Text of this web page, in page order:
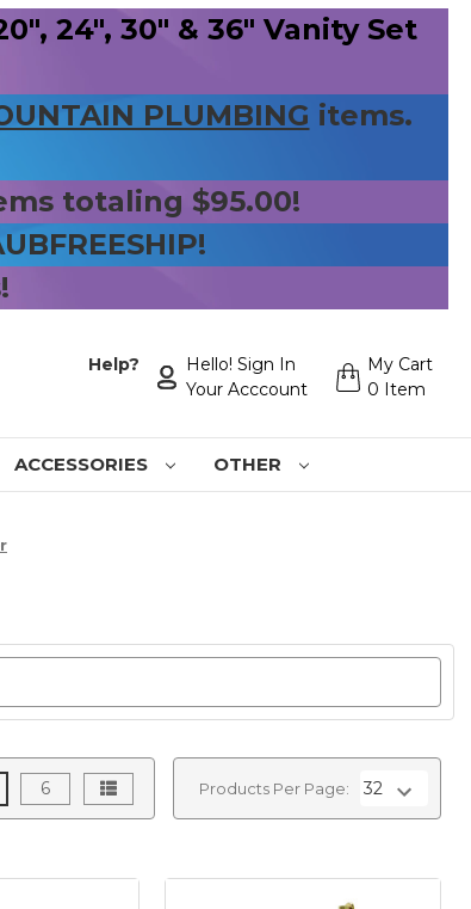
24", 30" & 36" Vanity Set
PLUMBING items.
totaling $95.00!
Help?
Hello! Sign In
Your Acccount
My Cart
0 Item
ACCESSORIES OTHER
Products Per Page:
6